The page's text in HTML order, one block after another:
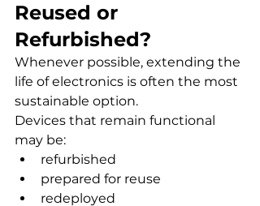
Reused or
Refurbished?
Whenever possible, extending the
life of electronics is often the most
sustainable option.
Devices that remain functional
may be:
refurbished
prepared for reuse
redeployed